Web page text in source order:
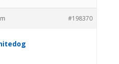
#198370